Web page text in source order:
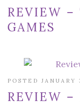
REVIEW –
GAMES
POSTED
REVIEW –